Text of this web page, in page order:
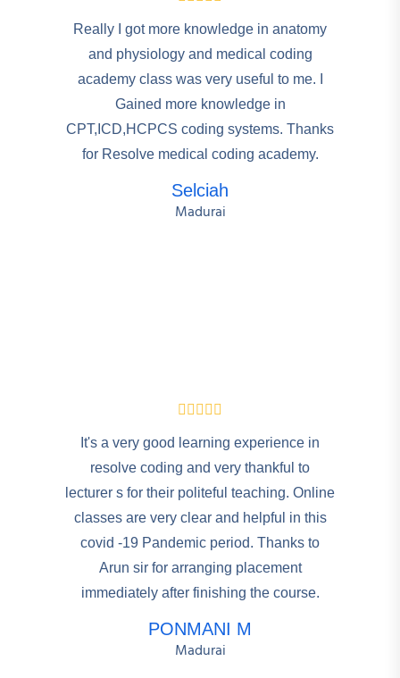
Really I got more knowledge in anatomy
and physiology and medical coding
academy class was very useful to me. I
Gained more knowledge in
CPT,ICD,HCPCS coding systems. Thanks
for Resolve medical coding academy.
Selciah
Madurai
It's a very good learning experience in
resolve coding and very thankful to
lecturer s for their politeful teaching. Online
classes are very clear and helpful in this
covid -19 Pandemic period. Thanks to
Arun sir for arranging placement
immediately after finishing the course.
PONMANI M
Madurai